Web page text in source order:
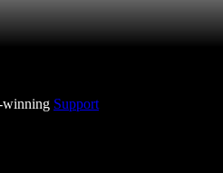
winning Support